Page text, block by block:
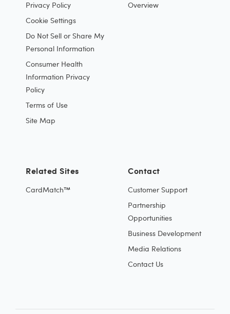
Privacy Policy
Cookie Settings
Do Not Sell or Share My
Personal Information
Consumer Health
Information Privacy
Policy
Terms of Use
Site Map
Overview
Contact
Customer Support
Partnership
Opportunities
Business Development
Media Relations
Contact Us
Related Sites
CardMatch™